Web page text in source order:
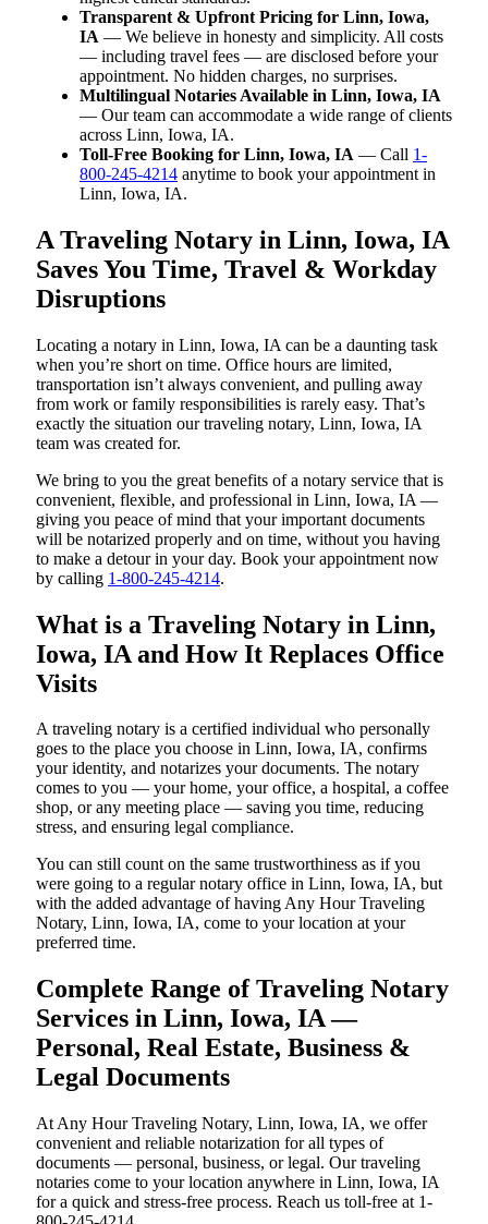
Transparent & Upfront Pricing for Linn, Iowa,
IA — We believe in honesty and simplicity. All costs
— including travel fees — are disclosed before your
appointment. No hidden charges, no surprises.
Multilingual Notaries Available in Linn, Iowa, IA
— Our team can accommodate a wide range of clients
across Linn, Iowa, IA.
Toll-Free Booking for Linn, Iowa, IA — Call 1-
800-245-4214 anytime to book your appointment in
Linn, Iowa, IA.
A Traveling Notary in Linn, Iowa, IA
Saves You Time, Travel & Workday
Disruptions
Locating a notary in Linn, Iowa, IA can be a daunting task
when you’re short on time. Office hours are limited,
transportation isn’t always convenient, and pulling away
from work or family responsibilities is rarely easy. That’s
exactly the situation our traveling notary, Linn, Iowa, IA
team was created for.
We bring to you the great benefits of a notary service that is
convenient, flexible, and professional in Linn, Iowa, IA —
giving you peace of mind that your important documents
will be notarized properly and on time, without you having
to make a detour in your day. Book your appointment now
by calling 1-800-245-4214.
What is a Traveling Notary in Linn,
Iowa, IA and How It Replaces Office
Visits
A traveling notary is a certified individual who personally
goes to the place you choose in Linn, Iowa, IA, confirms
your identity, and notarizes your documents. The notary
comes to you — your home, your office, a hospital, a coffee
shop, or any meeting place — saving you time, reducing
stress, and ensuring legal compliance.
You can still count on the same trustworthiness as if you
were going to a regular notary office in Linn, Iowa, IA, but
with the added advantage of having Any Hour Traveling
Notary, Linn, Iowa, IA, come to your location at your
preferred time.
Complete Range of Traveling Notary
Services in Linn, Iowa, IA —
Personal, Real Estate, Business &
Legal Documents
At Any Hour Traveling Notary, Linn, Iowa, IA, we offer
convenient and reliable notarization for all types of
documents — personal, business, or legal. Our traveling
notaries come to your location anywhere in Linn, Iowa, IA
for a quick and stress-free process. Reach us toll-free at 1-